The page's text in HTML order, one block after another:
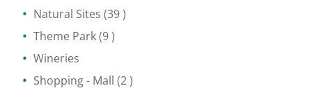
Natural Sites (39 )
Theme Park(9 )
Wineries
Shopping- Mall (2 )